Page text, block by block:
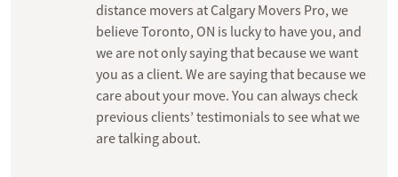
distance movers at Calgary Movers Pro, we
believe Toronto, ON is lucky to have you, and
we are not only saying that because we want
you as a client. We are saying that because we
care about your move. You can always check
previous clients’ testimonials to see what we
are talking about.